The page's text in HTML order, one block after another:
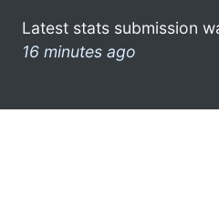
Latest stats submission
16 minutes ago